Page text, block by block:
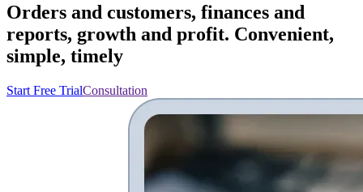
Orders and customers, finances and
reports, growth and profit. Convenient,
simple, timely
Start Free TrialConsultation